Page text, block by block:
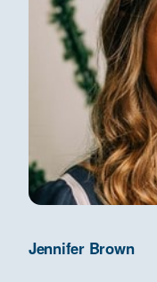
Jennifer Brown